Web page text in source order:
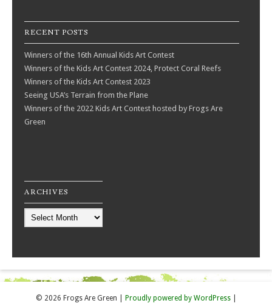
RECENT POSTS
Winners of the 16th Annual Kids Art Contest
Winners of the Kids Art Contest 2024, Protect Coral Reefs
Winners of the Kids Art Contest 2023
Seeing USA’s Terrain from the Plane
Winners of the 2022 Kids Art Contest hosted by Frogs Are
Green
ARCHIVES
© 2026 Frogs Are Green Proudly powered by WordPress